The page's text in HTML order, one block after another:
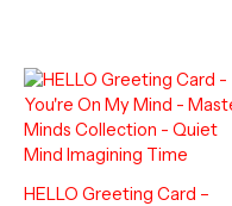
HELLO Greeting Card –